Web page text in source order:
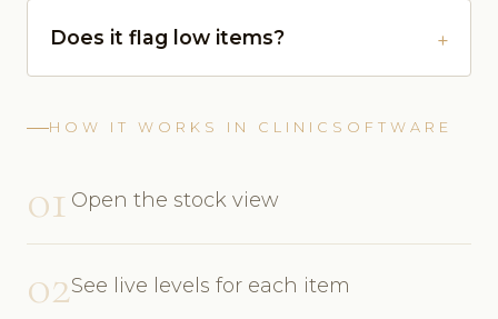
Does it flag low items?
HOW IT WORKS IN CLINICSOFTWARE
01 Open the stock view
02See live levels for each item